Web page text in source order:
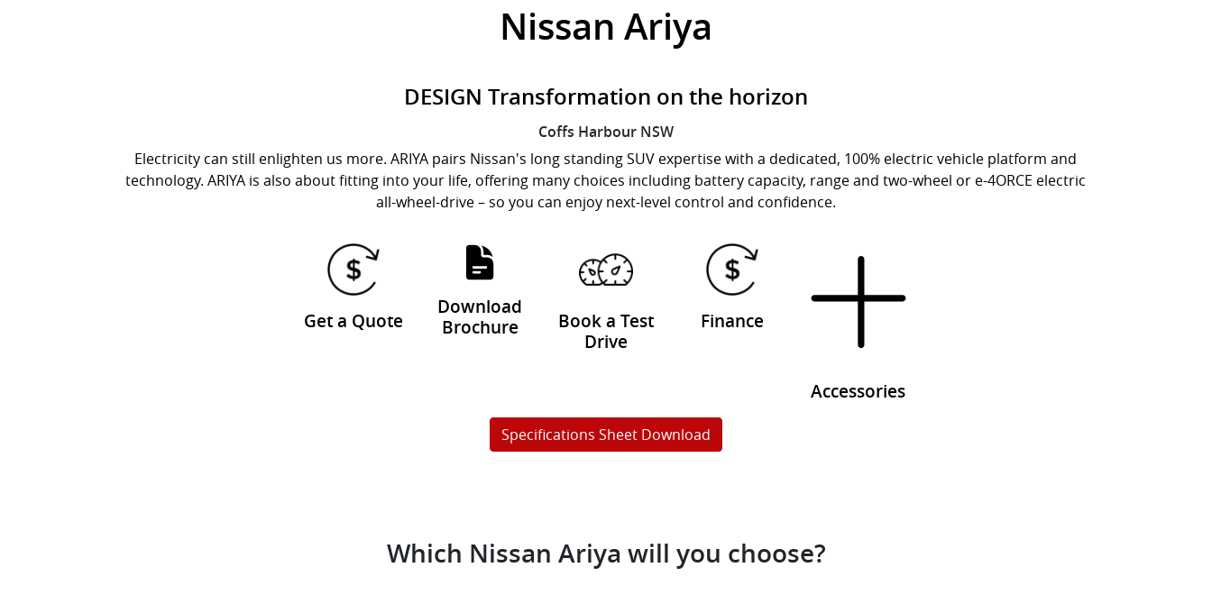
Nissan Ariya
DESIGN Transformation on the horizon
Coffs Harbour NSW
Electricity can still enlighten us more. ARIYA pairs Nissan's long standing SUV expertise with a dedicated, 100% electric vehicle platform and
technology. ARIYA is also about fitting into your life, offering many choices including battery capacity, range and two-wheel or e-4ORCE electric
all-wheel-drive – so you can enjoy next-level control and confidence.
Get a Quote
Download
Brochure
Book a Test
Drive
Finance
Accessories
Specifications Sheet Download
Which Nissan Ariya will you choose?